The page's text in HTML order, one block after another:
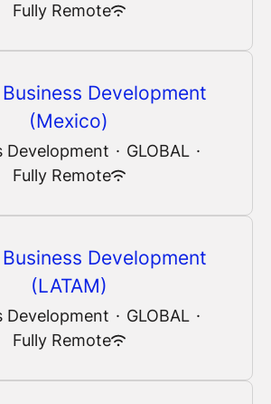
Fully Remote
Development
(Mexico)
Development · GLOBAL ·
Fully Remote
Development
(LATAM)
Development · GLOBAL ·
Fully Remote